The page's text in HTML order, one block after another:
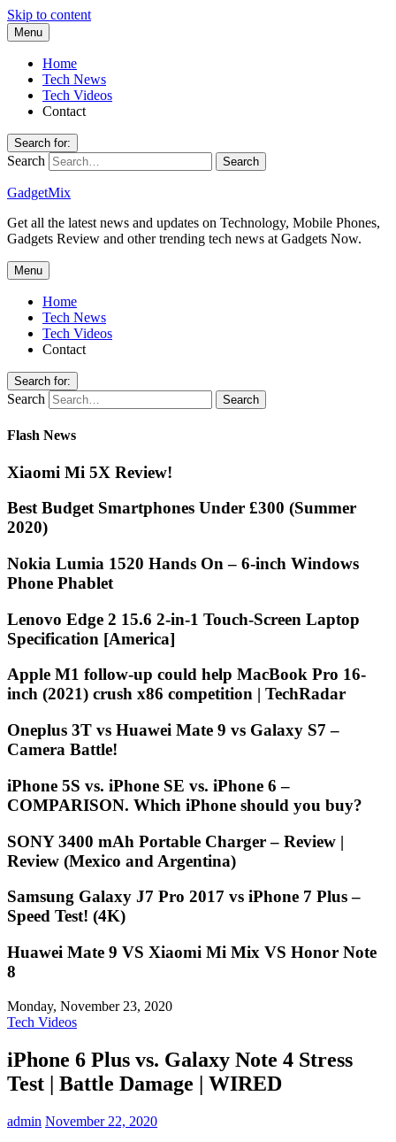
Skip to content
Menu
Home
Tech News
Tech Videos
Contact
Search for:
Search
GadgetMix
Get all the latest news and updates on Technology, Mobile Phones,
Gadgets Review and other trending tech news at Gadgets Now.
Menu
Home
Tech News
Tech Videos
Contact
Search for:
Search
Flash News
Xiaomi Mi 5X Review!
Best Budget Smartphones Under £300 (Summer
2020)
Nokia Lumia 1520 Hands On – 6-inch Windows
Phone Phablet
Lenovo Edge 2 15.6 2-in-1 Touch-Screen Laptop
Specification [America]
Apple M1 follow-up could help MacBook Pro 16-
inch (2021) crush x86 competition | TechRadar
Oneplus 3T vs Huawei Mate 9 vs Galaxy S7 –
Camera Battle!
iPhone 5S vs. iPhone SE vs. iPhone 6 –
COMPARISON. Which iPhone should you buy?
SONY 3400 mAh Portable Charger – Review |
Review (Mexico and Argentina)
Samsung Galaxy J7 Pro 2017 vs iPhone 7 Plus –
Speed Test! (4K)
Huawei Mate 9 VS Xiaomi Mi Mix VS Honor Note
8
Monday, November 23, 2020
Tech Videos
iPhone 6 Plus vs. Galaxy Note 4 Stress
Test | Battle Damage | WIRED
admin November 22, 2020